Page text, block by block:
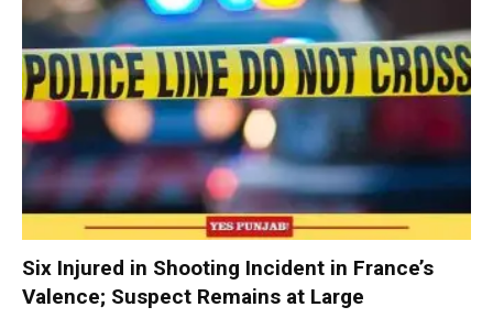
Six Injured in Shooting Incident in France’s
Valence; Suspect Remains at Large